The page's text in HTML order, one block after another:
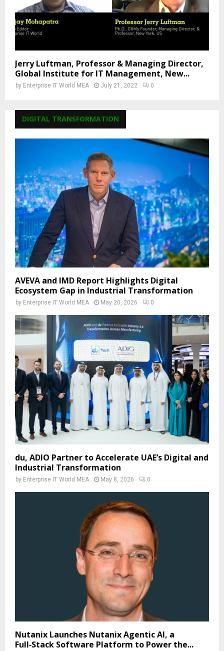
Jerry Luftman, Professor & Managing Director,
Global Institute for IT Management, New...
by Enterprise IT World MEA July 21, 2022 0
DIGITAL TRANSFORMATION
AVEVA and IMD Report Highlights Digital
Ecosystem Gap in Industrial Transformation
by Enterprise IT World MEA May 20, 2026 0
du, ADIO Partner to Accelerate UAE’s Digital and
Industrial Transformation
by Enterprise IT World MEA May 8, 2026 0
Nutanix Launches Nutanix Agentic AI, a
Full‑Stack Software Platform to Power the...